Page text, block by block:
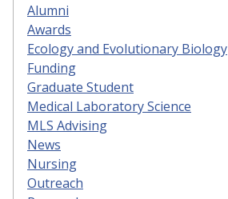
Alumni
Awards
Ecology and Evolutionary Biology
Funding
Graduate Student
Medical Laboratory Science
MLS Advising
News
Nursing
Outreach